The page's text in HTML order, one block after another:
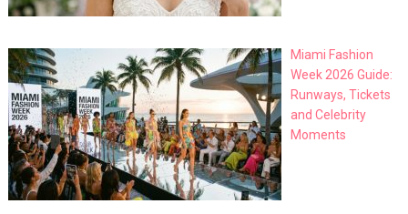
Miami Fashion
Week 2026 Guide:
Runways, Tickets
and Celebrity
Moments